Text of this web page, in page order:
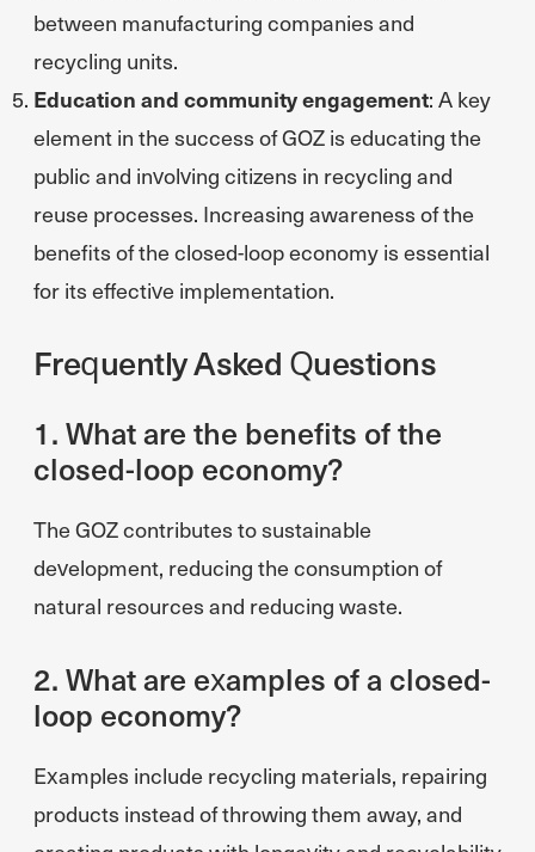
between manufacturing companies and
recycling units.
Education and community engagement: A key
element in the success of GOZ is educating the
public and involving citizens in recycling and
reuse processes. Increasing awareness of the
benefits of the closed-loop economy is essential
for its effective implementation.
Frequently Asked Questions
1. What are the benefits of the
closed-loop economy?
The GOZ contributes to sustainable
development, reducing the consumption of
natural resources and reducing waste.
2. What are examples of a closed-
loop economy?
Examples include recycling materials, repairing
products instead of throwing them away, and